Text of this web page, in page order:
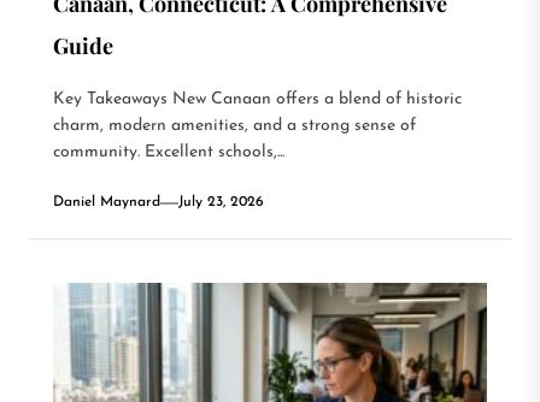
Guide
Key Takeaways New Canaan offers a blend of historic
charm, modern amenities, and a strong sense of
community. Excellent schools,...
Daniel Maynard July 23, 2026